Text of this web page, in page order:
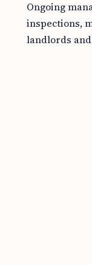
Ongoing
inspections,
landlords